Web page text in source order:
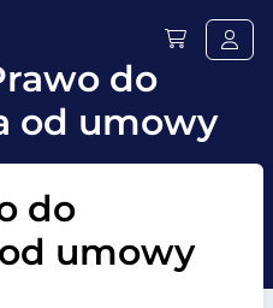
do
od umowy
do
umowy